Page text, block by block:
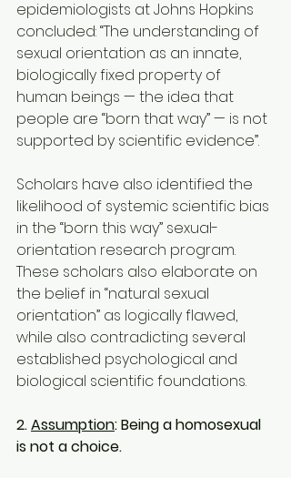
epidemiologists at Johns Hopkins
concluded: “The understanding of
sexual orientation as an innate,
biologically fixed property of
human beings — the idea that
people are “born that way” — is not
supported by scientific evidence”.
Scholars have also identified the
likelihood of systemic scientific bias
in the “born this way” sexual-
orientation research program.
These scholars also elaborate on
the belief in “natural sexual
orientation” as logically flawed,
while also contradicting several
established psychological and
biological scientific foundations.
2. Assumption: Being a homosexual
is not a choice.